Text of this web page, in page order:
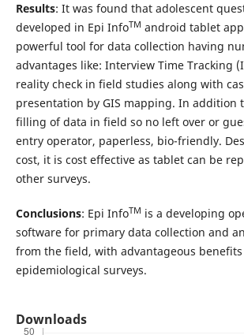
Results: It was found that adolescent
developed in Epi InfoTM android tablet
powerful tool for data collection having
advantages like: Interview Time Tracking
reality check in field studies along with
presentation by GIS mapping. In addition
filling of data in field so no left over or
entry operator, paperless, bio-friendly.
cost, it is cost effective as tablet can be
other surveys.
Conclusions: Epi InfoTM is a developing
software for primary data collection and
from the field, with advantageous
epidemiological surveys.
Downloads